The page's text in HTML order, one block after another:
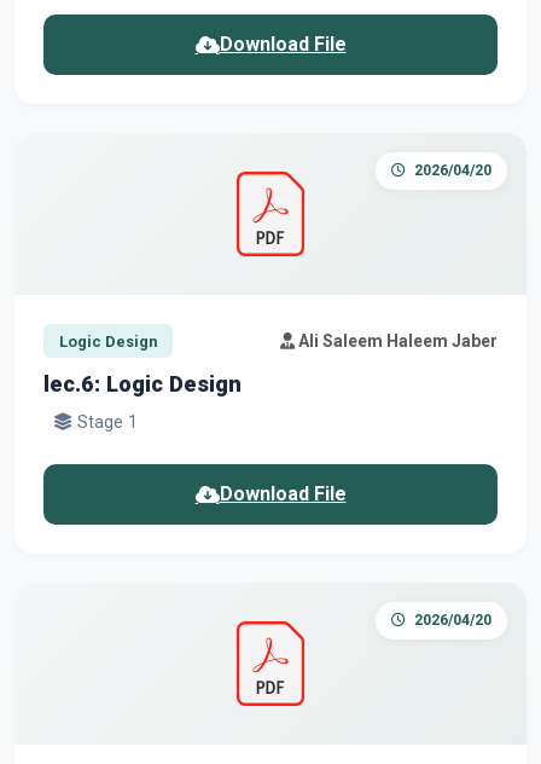
Download File
2026/04/20
Logic Design Ali Saleem Haleem Jaber
lec.6: Logic Design
Stage 1
Download File
2026/04/20